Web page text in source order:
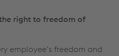
right to freedom of
employee’s freedom and